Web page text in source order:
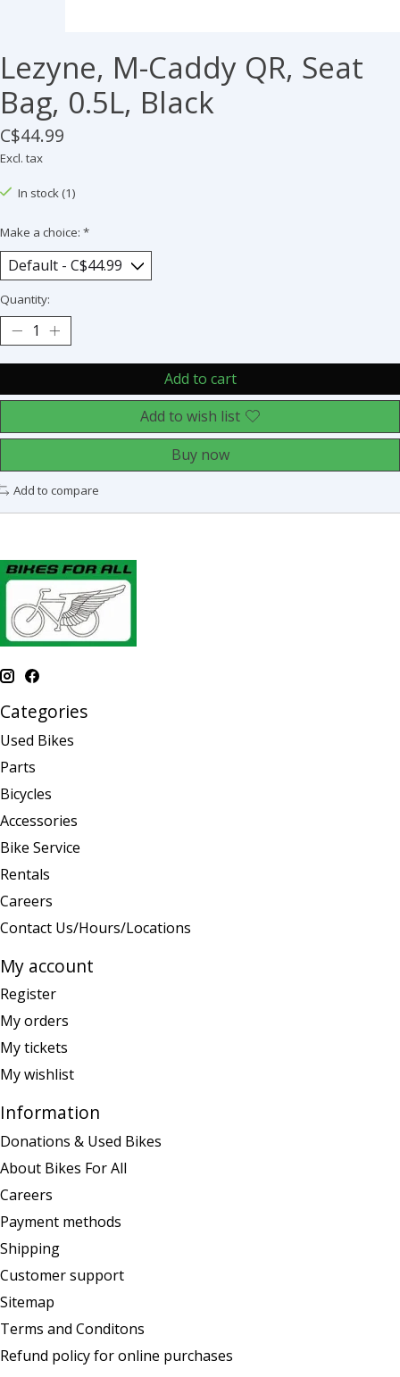
Lezyne, M-Caddy QR, Seat
Bag, 0.5L, Black
C$44.99
Excl. tax
In stock (1)
Make a choice: *
Quantity:
Add to cart
Add to wish list
Buy now
Add to compare
Categories
Used Bikes
Parts
Bicycles
Accessories
Bike Service
Rentals
Careers
Contact Us/Hours/Locations
My account
Register
My orders
My tickets
My wishlist
Information
Donations & Used Bikes
About Bikes For All
Careers
Payment methods
Shipping
Customer support
Sitemap
Terms and Conditons
Refund policy for online purchases